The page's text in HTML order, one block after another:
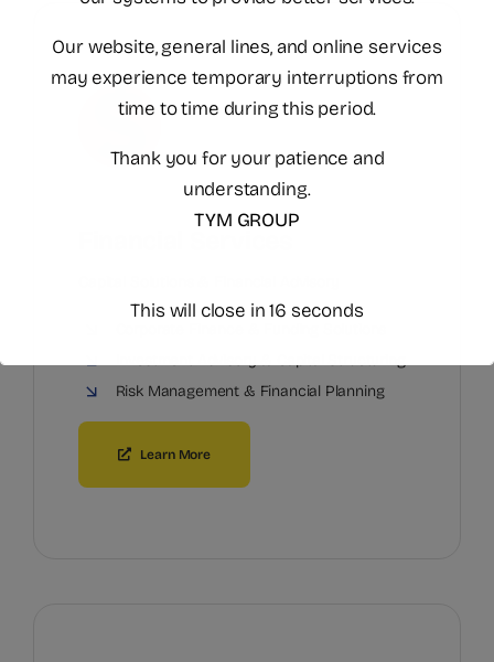
Risk Management & Financial Planning
Learn More
Our website, general lines, and online services
may experience temporary interruptions from
time to time during this period.
Thank you for your patience and
understanding.
TYM GROUP
This will close in15 seconds